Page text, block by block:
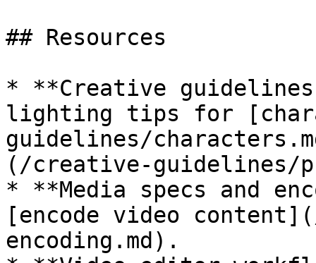
## Resources
* **Creative
lighting tips for
guidelines/
(/creative-guidelines/
* **Media specs and
[encode video
encoding.md).